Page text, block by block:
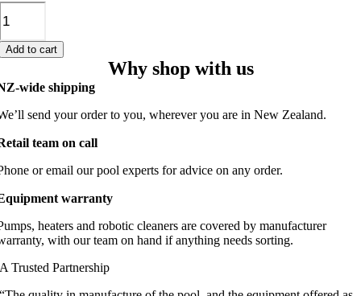
Add to cart
Why shop with us
wide shipping
send your order to you, wherever you are in New Zealand.
team on call
or email our pool experts for advice on any order.
warranty
heaters and robotic cleaners are covered by manufacturer
with our team on hand if anything needs sorting.
A Trusted Partnership